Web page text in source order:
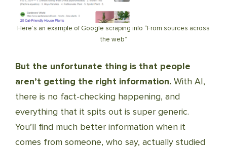
Here’s an example of Google scraping info “From sources across
the web”
But the unfortunate thing is that people
aren’t getting the right information. With AI,
there is no fact-checking happening, and
everything that it spits out is super generic.
You’ll find much better information when it
comes from someone, who say, actually studied